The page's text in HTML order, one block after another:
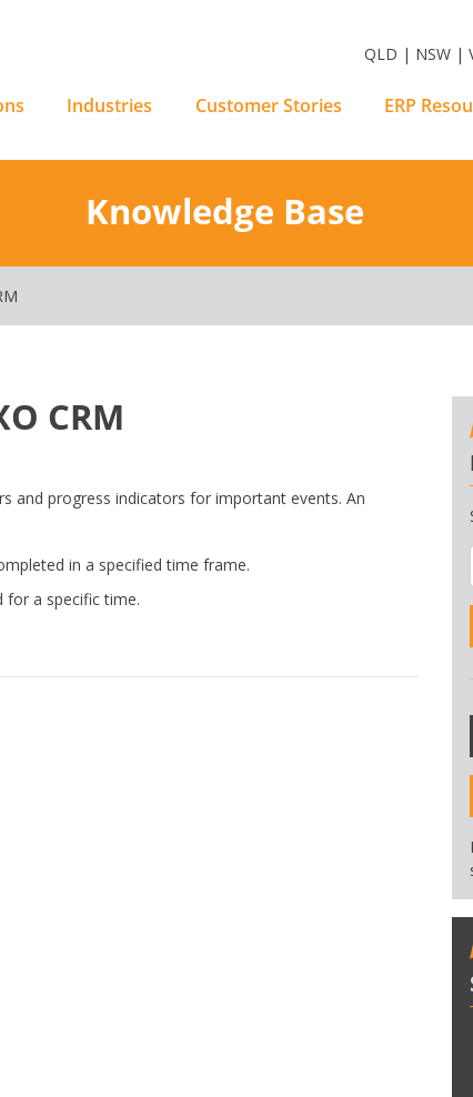
QLD | NSW |
Industries Customer Stories ERP
Knowledge Base
CRM
and progress indicators for important events. An
in a specified time frame.
a specific time.